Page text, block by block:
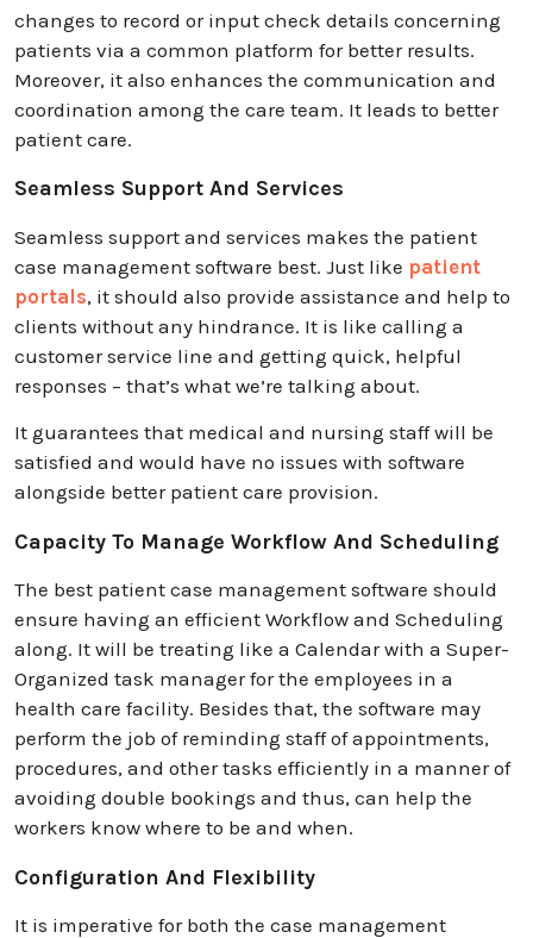
changes to record or input check details concerning
patients via a common platform for better results.
Moreover, it also enhances the communication and
coordination among the care team. It leads to better
patient care.
Seamless Support And Services
Seamless support and services makes the patient
case management software best. Just like patient
portals, it should also provide assistance and help to
clients without any hindrance. It is like calling a
customer service line and getting quick, helpful
responses – that’s what we’re talking about.
It guarantees that medical and nursing staff will be
satisfied and would have no issues with software
alongside better patient care provision.
Capacity To Manage Workflow And Scheduling
The best patient case management software should
ensure having an efficient Workflow and Scheduling
along. It will be treating like a Calendar with a Super-
Organized task manager for the employees in a
health care facility. Besides that, the software may
perform the job of reminding staff of appointments,
procedures, and other tasks efficiently in a manner of
avoiding double bookings and thus, can help the
workers know where to be and when.
Configuration And Flexibility
It is imperative for both the case management